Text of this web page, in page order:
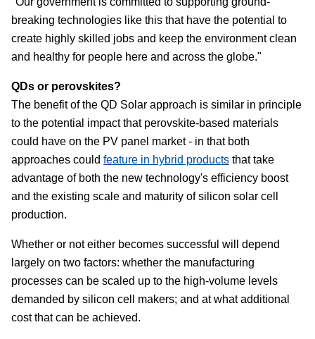
breaking technologies like this that have the potential to
create highly skilled jobs and keep the environment clean
and healthy for people here and across the globe."
QDs or perovskites?
The benefit of the QD Solar approach is similar in principle
to the potential impact that perovskite-based materials
could have on the PV panel market - in that both
approaches could feature in hybrid products that take
advantage of both the new technology's efficiency boost
and the existing scale and maturity of silicon solar cell
production.
Whether or not either becomes successful will depend
largely on two factors: whether the manufacturing
processes can be scaled up to the high-volume levels
demanded by silicon cell makers; and at what additional
cost that can be achieved.